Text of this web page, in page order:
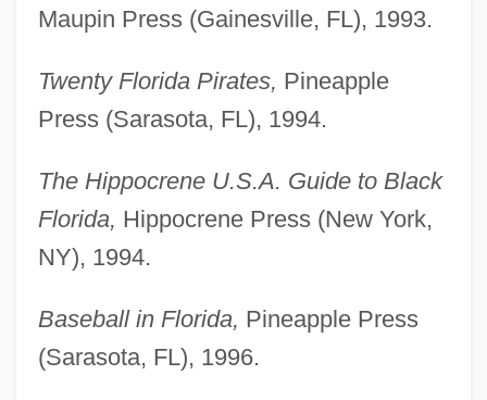
Maupin Press (Gainesville, FL), 1993.
Twenty Florida Pirates, Pineapple
Press (Sarasota, FL), 1994.
The Hippocrene U.S.A. Guide to Black
Florida, Hippocrene Press (New York,
NY), 1994.
Baseball in Florida, Pineapple Press
(Sarasota, FL), 1996.